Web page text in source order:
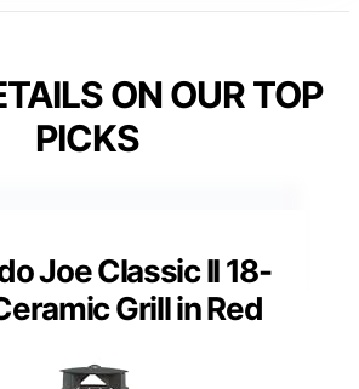
ON OUR TOP
PICKS
Joe Classic II 18-
Grill in Red